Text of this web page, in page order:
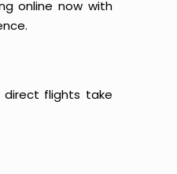
online now with
direct flights take